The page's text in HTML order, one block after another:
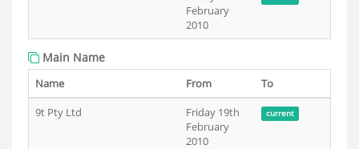
February
2010
Main Name
Name From
To
9t Pty Ltd
Friday 19th
February
2010
current